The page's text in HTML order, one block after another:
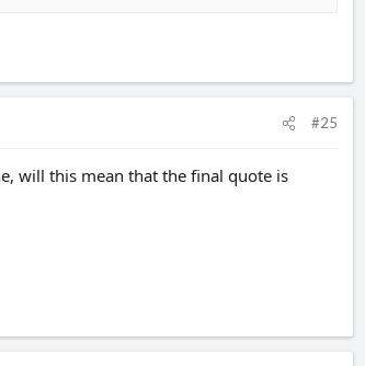
#25
will this mean that the final quote is